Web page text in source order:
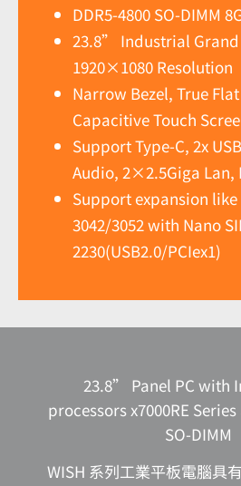
DDR5-4800 SO-DIMM
23.8” Industrial Grand
1920×1080 Resolution
Narrow Bezel, True
Capacitive Touch
Support Type-C, 2x
Audio, 2×2.5Giga Lan,
Support expansion like
3042/3052 with Nano
2230(USB2.0/PCIex1)
23.8” Panel PC with
processors x7000RE
SO-DIMM
WISH 系列工業平板電腦具